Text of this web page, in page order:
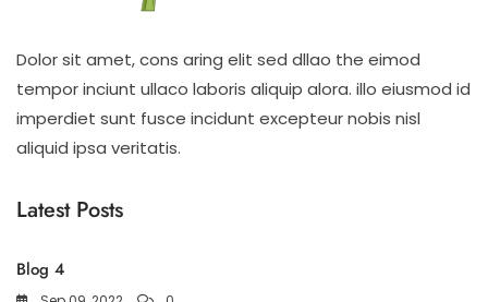
Dolor sit amet, cons aring elit sed dllao the eimod
tempor inciunt ullaco laboris aliquip alora. illo eiusmod id
imperdiet sunt fusce incidunt excepteur nobis nisl
aliquid ipsa veritatis.
Latest Posts
Blog 4